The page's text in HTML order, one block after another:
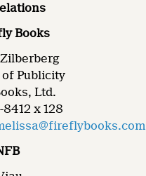
Books
Publicity
Ltd.
x 128